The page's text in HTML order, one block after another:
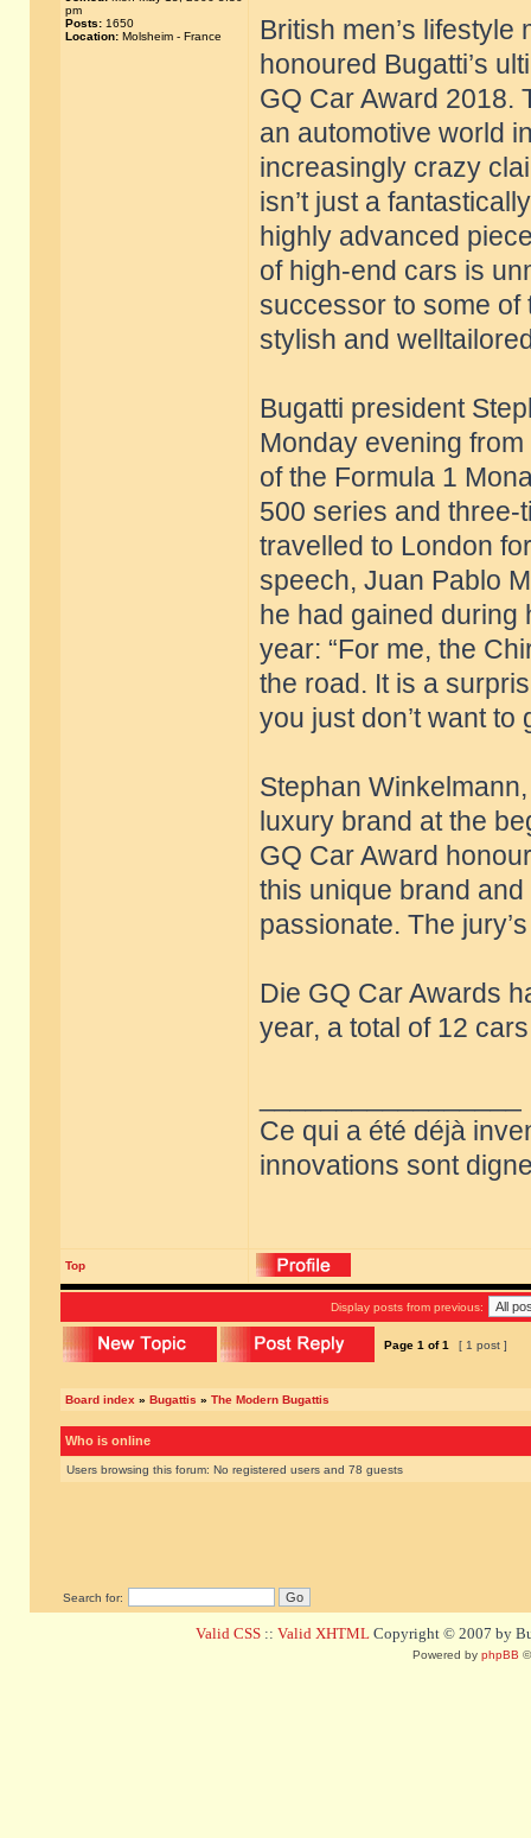
pm
Posts: 1650
Location: Molsheim - France
British men’s lifestyle
honoured Bugatti’s
GQ Car Award 2018.
an automotive world
increasingly crazy
isn’t just a
highly advanced
of high-end cars is
successor to some of
stylish and
Bugatti president
Monday evening
of the Formula 1
500 series and
travelled to London
speech, Juan Pablo
he had gained during
year: “For me, the
the road. It is a
you just don’t want to
Stephan
luxury brand at the
GQ Car Award
this unique brand
passionate. The
Die GQ Car Awards
year, a total of 12
Ce qui a été déjà
innovations sont
Top
Display posts from previous:
Page 1 of1 [ 1 post ]
Board index » Bugattis » The Modern Bugattis
Who is online
Users browsing this forum: No registered users and 78 guests
Search for:
Valid CSS :: Valid XHTML Copyright © 2007 by
Powered by phpBB